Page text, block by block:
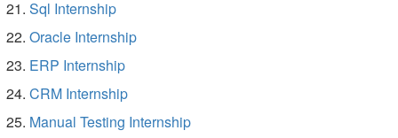
Sql Internship
Oracle Internship
ERP Internship
CRM Internship
Manual Testing Internship